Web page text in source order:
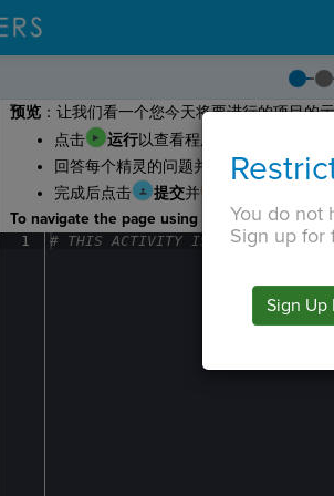
预览：让我们看一个您今天将要进行的项目的
点击
运行以查看程序。尝试制作图片！
回答每个精灵的问题并按下
再次运行
完成后点击
提交并
To navigate the page using the TAB key, first
1 #· THIS ·ACTIVITY· IS IN·PREVIEW ·
You do not
Sign up for
Sign Up